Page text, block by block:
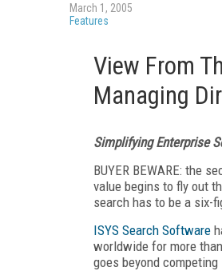
March 1, 2005
Features
View From
Managing
Simplifying Enterprise
BUYER BEWARE: the
value begins to fly out
search has to be a six-
ISYS Search Software
worldwide for more
goes beyond